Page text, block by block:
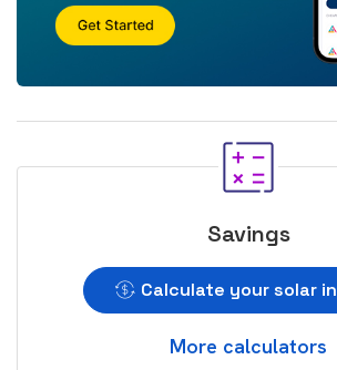
Savings
Calculate your solar
More calculators